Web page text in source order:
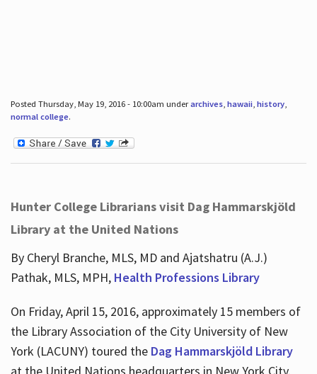
Posted Thursday, May 19, 2016 - 10:00am underarchives, hawaii, history,
normal college.
Hunter College Librarians visit Dag Hammarskjöld
Library at the United Nations
By Cheryl Branche, MLS, MD and Ajatshatru (A.J.)
Pathak, MLS, MPH, Health Professions Library
On Friday, April 15, 2016, approximately 15 members of
the Library Association of the City University of New
York (LACUNY) toured the Dag Hammarskjöld Library